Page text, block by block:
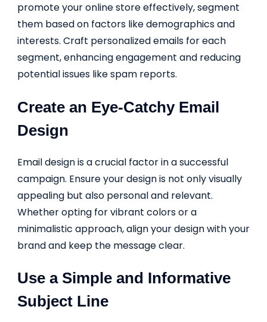
promote your online store effectively, segment
them based on factors like demographics and
interests. Craft personalized emails for each
segment, enhancing engagement and reducing
potential issues like spam reports.
Create an Eye-Catchy Email
Design
Email design is a crucial factor in a successful
campaign. Ensure your design is not only visually
appealing but also personal and relevant.
Whether opting for vibrant colors or a
minimalistic approach, align your design with your
brand and keep the message clear.
Use a Simple and Informative
Subject Line